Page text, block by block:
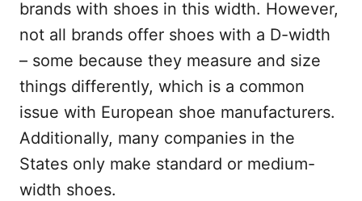
brands with shoes in this width. However,
not all brands offer shoes with a D-width
– some because they measure and size
things differently, which is a common
issue with European shoe manufacturers.
Additionally, many companies in the
States only make standard or medium-
width shoes.